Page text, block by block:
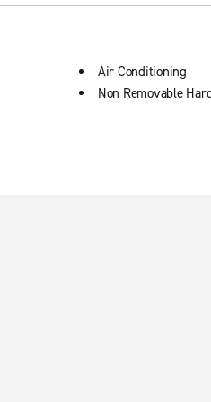
Air Conditioning
Non Removable